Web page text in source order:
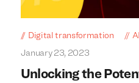
Digital transformation
January 23, 2023
Unlocking the